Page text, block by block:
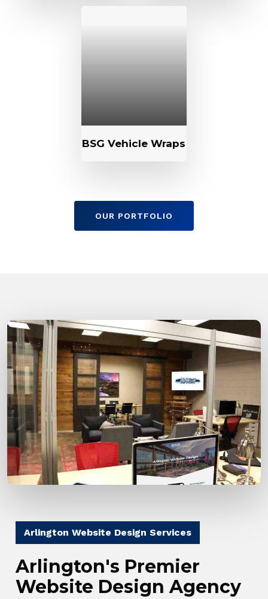
BSG Vehicle Wraps
OUR PORTFOLIO
Arlington Website Design Services
Arlington's Premier
Website Design Agency